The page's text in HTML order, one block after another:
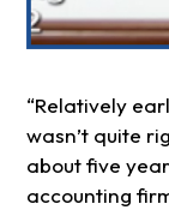
“Relatively
wasn’t quite
about five
accounting